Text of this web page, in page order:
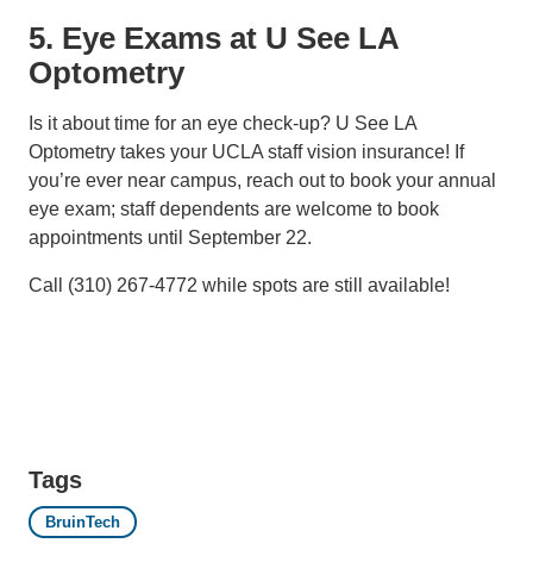
5. Eye Exams at U See LA
Optometry
Is it about time for an eye check-up? U See LA
Optometry takes your UCLA staff vision insurance! If
you’re ever near campus, reach out to book your annual
eye exam; staff dependents are welcome to book
appointments until September 22.
Call (310) 267-4772 while spots are still available!
Tags
BruinTech